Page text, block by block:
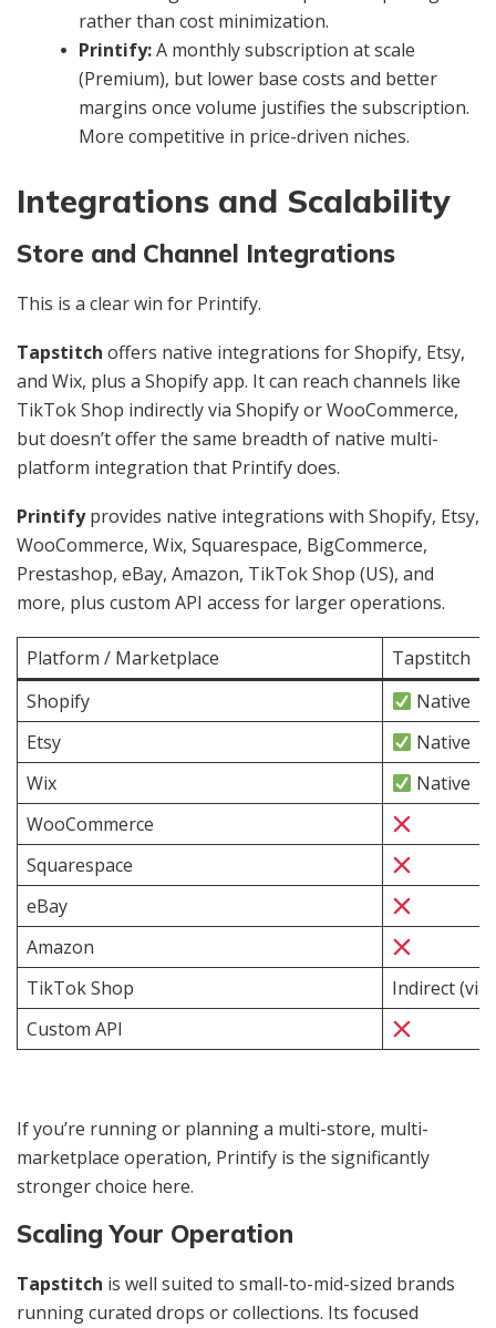
rather than cost minimization.
Printify:A monthly subscription at scale
(Premium), but lower base costs and better
margins once volume justifies the subscription.
More competitive in price-driven niches.
Integrations and Scalability
Store and Channel Integrations
This is a clear win for Printify.
Tapstitch offers native integrations for Shopify, Etsy,
and Wix, plus a Shopify app. It can reach channels like
TikTok Shop indirectly via Shopify or WooCommerce,
but doesn’t offer the same breadth of native multi-
platform integration that Printify does.
Printifyprovides native integrations with Shopify, Etsy,
WooCommerce, Wix, Squarespace, BigCommerce,
Prestashop, eBay, Amazon, TikTok Shop (US), and
more, plus custom API access for larger operations.
Platform / Marketplace
Tapstitch
Shopify
Native
Etsy
Native
Wix
Native
WooCommerce
Squarespace
eBay
Amazon
TikTok Shop
Indirect (via
Custom API
If you’re running or planning a multi-store, multi-
marketplace operation, Printify is the significantly
stronger choice here.
Scaling Your Operation
Tapstitch is well suited to small-to-mid-sized brands
running curated drops or collections. Its focused